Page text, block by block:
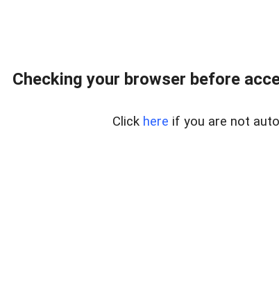
Checking your browser before
Click here if you are not